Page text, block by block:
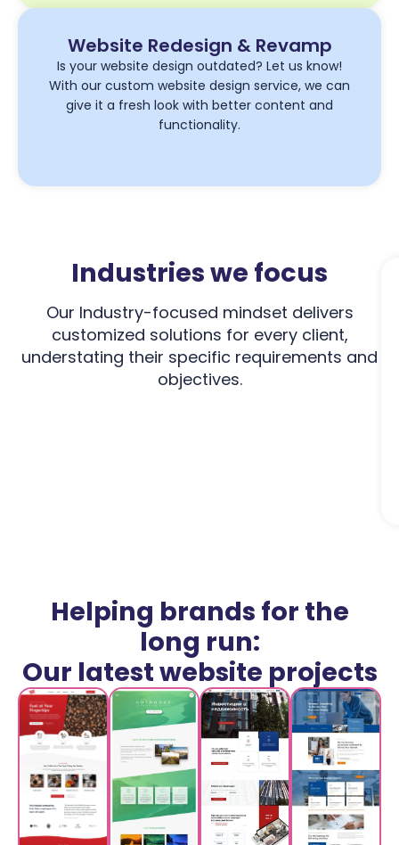
Website Redesign & Revamp
Is your website design outdated? Let us know!
With our custom website design service, we can
give it a fresh look with better content and
functionality.
Industries we focus
Our Industry-focused mindset delivers
customized solutions for every client,
understating their specific requirements and
objectives.
Helping brands for the
long run:
Our latest website projects